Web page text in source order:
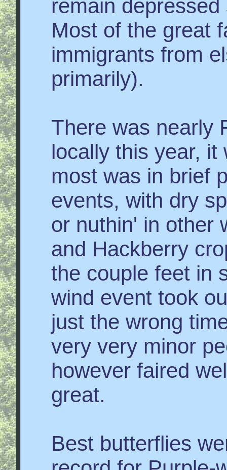
remain
Most of the great
immigrants from
primarily).
There was nearly
locally this year,
most was in brief
events, with dry
or nuthin' in other
and Hackberry
the couple feet in
wind event took
just the wrong
very very minor
however faired
great.
Best butterflies